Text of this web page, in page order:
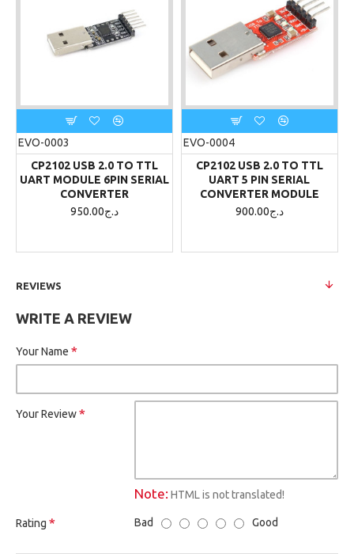
EVO-0003
CP2102 USB 2.0 TO TTL
UART MODULE 6PIN SERIAL
CONVERTER
950.00د.ج
EVO-0004
CP2102 USB 2.0 TO TTL
UART 5 PIN SERIAL
CONVERTER MODULE
900.00د.ج
REVIEWS
WRITE A REVIEW
Your Name
Your Review
Note: HTML is not translated!
Rating Bad Good